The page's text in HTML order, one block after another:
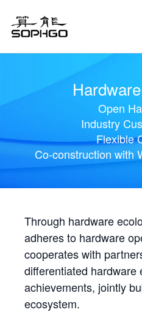
Open
Industry
Flexible
Co-construction with
Through hardware
adheres to hardware
cooperates with
differentiated hardware
achievements, jointly
ecosystem.